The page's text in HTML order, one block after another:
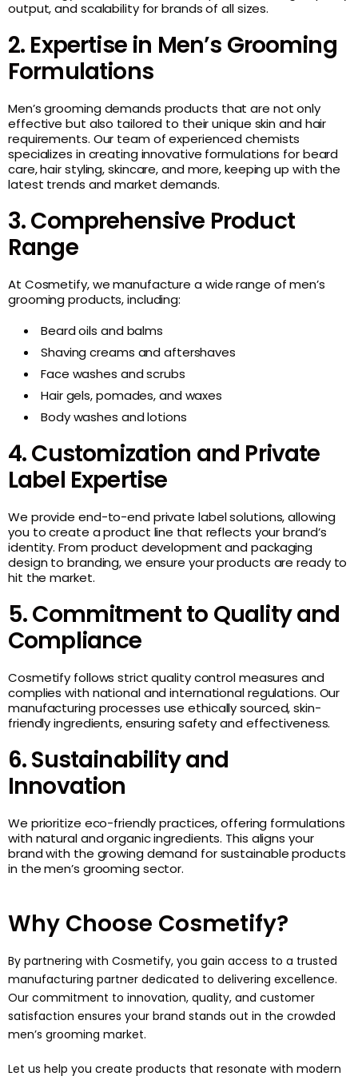
output, and scalability for brands of all sizes.
2. Expertise in Men’s Grooming
Formulations
Men’s grooming demands products that are not only
effective but also tailored to their unique skin and hair
requirements. Our team of experienced chemists
specializes in creating innovative formulations for beard
care, hair styling, skincare, and more, keeping up with the
latest trends and market demands.
3. Comprehensive Product
Range
At Cosmetify, we manufacture a wide range of men’s
grooming products, including:
Beard oils and balms
Shaving creams and aftershaves
Face washes and scrubs
Hair gels, pomades, and waxes
Body washes and lotions
4. Customization and Private
Label Expertise
We provide end-to-end private label solutions, allowing
you to create a product line that reflects your brand’s
identity. From product development and packaging
design to branding, we ensure your products are ready to
hit the market.
5. Commitment to Quality and
Compliance
Cosmetify follows strict quality control measures and
complies with national and international regulations. Our
manufacturing processes use ethically sourced, skin-
friendly ingredients, ensuring safety and effectiveness.
6. Sustainability and
Innovation
We prioritize eco-friendly practices, offering formulations
with natural and organic ingredients. This aligns your
brand with the growing demand for sustainable products
in the men’s grooming sector.
Why Choose Cosmetify?
By partnering with Cosmetify, you gain access to a trusted
manufacturing partner dedicated to delivering excellence.
Our commitment to innovation, quality, and customer
satisfaction ensures your brand stands out in the crowded
men’s grooming market.
Let us help you create products that resonate with modern